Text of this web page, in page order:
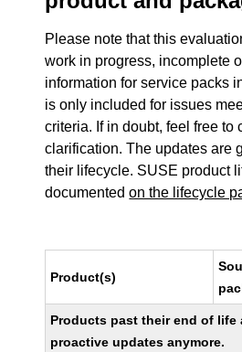
Please note that this
work in progress, incomplete
information for service packs
is only included for issues
criteria. If in doubt, feel free to
clarification. The updates are
their lifecycle. SUSE product
documentedon the lifecycle
Product(s)
Products past their end of life
proactive updates anymore.